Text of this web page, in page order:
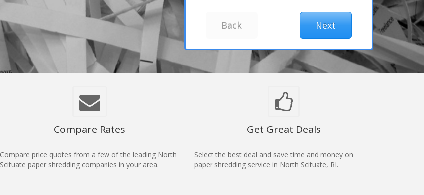
Compare Rates
Compare price quotes from a few of the leading North
Scituate paper shredding companies in your area.
Get Great Deals
Select the best deal and save time and money on
paper shredding service in North Scituate, RI.